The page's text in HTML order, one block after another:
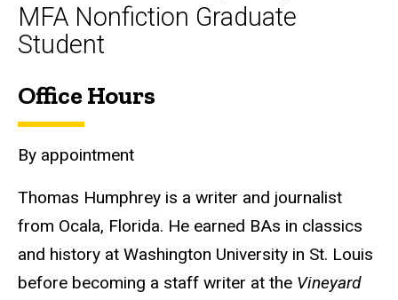
MFA Nonfiction Graduate
Student
Biography
Office Hours
By appointment
Thomas Humphrey is a writer and journalist
from Ocala, Florida. He earned BAs in classics
and history at Washington University in St. Louis
before becoming a staff writer at the Vineyard